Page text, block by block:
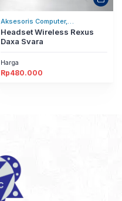
Aksesoris Computer,
Headset/Headphones
Headset Wireless Rexus
Daxa Svara
Harga
Rp480.000